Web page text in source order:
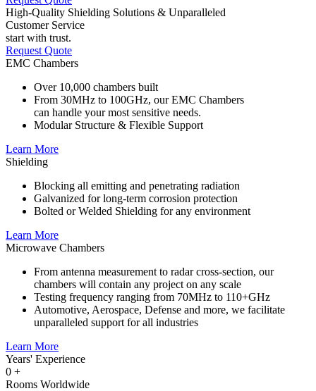
High-Quality Shielding Solutions & Unparalleled
Customer Service
start with trust.
Request Quote
EMC Chambers
Over 10,000 chambers built
From 30MHz to 100GHz, our EMC Chambers
can handle your most sensitive needs.
Modular Structure & Flexible Support
Learn More
Shielding
Blocking all emitting and penetrating radiation
Galvanized for long-term corrosion protection
Bolted or Welded Shielding for any environment
Learn More
Microwave Chambers
From antenna measurement to radar cross-section, our
chambers will contain any project on any scale
Testing frequency ranging from 70MHz to 110+GHz
Automotive, Aerospace, Defense and more, we facilitate
unparalleled support for all industries
Learn More
Years' Experience
0 +
Rooms Worldwide